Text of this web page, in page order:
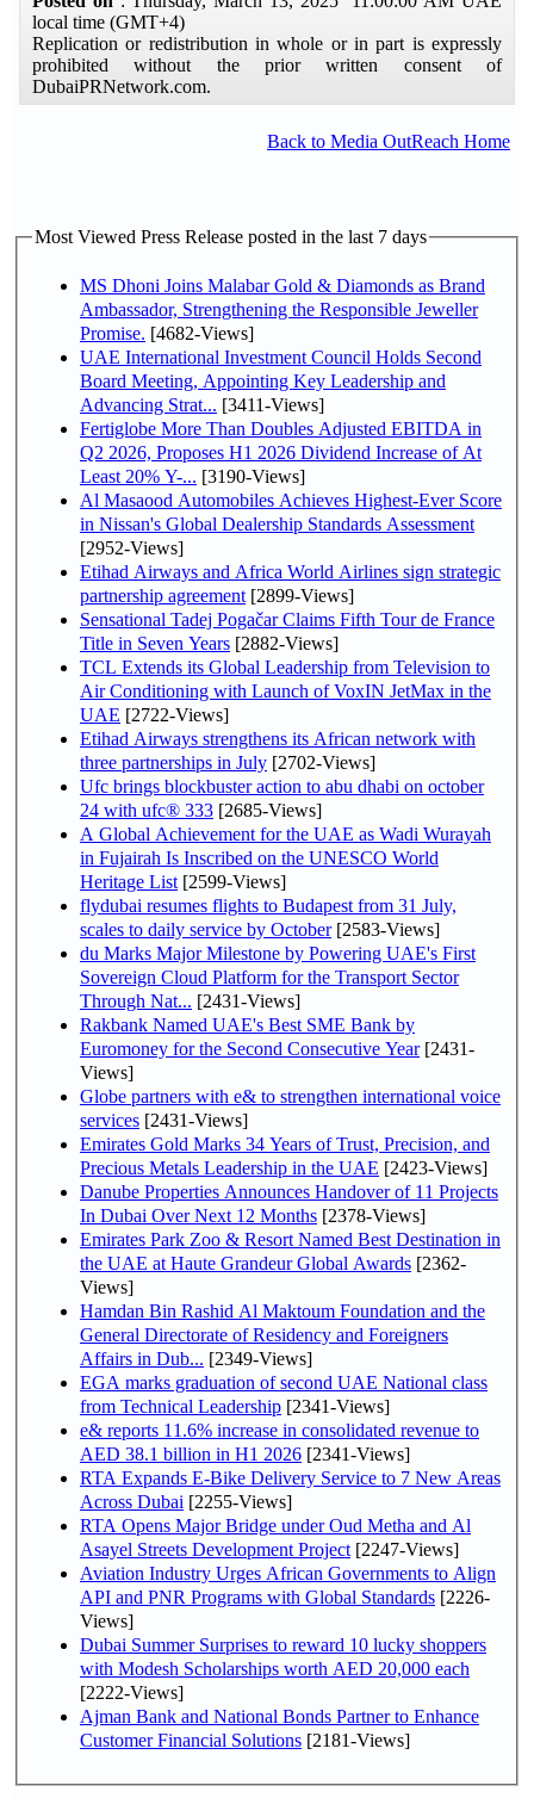
local time (GMT+4)
Replication or redistribution in whole or in part is expressly
prohibited without the prior written consent of
DubaiPRNetwork.com.
Back to Media OutReach Home
Most Viewed Press Release posted in the last 7 days
MS Dhoni Joins Malabar Gold & Diamonds as Brand
Ambassador, Strengthening the Responsible Jeweller
Promise. [4682-Views]
UAE International Investment Council Holds Second
Board Meeting, Appointing Key Leadership and
Advancing Strat... [3411-Views]
Fertiglobe More Than Doubles Adjusted EBITDA in
Q2 2026, Proposes H1 2026 Dividend Increase of At
Least 20% Y-... [3190-Views]
Al Masaood Automobiles Achieves Highest-Ever Score
in Nissan's Global Dealership Standards Assessment
[2952-Views]
Etihad Airways and Africa World Airlines sign strategic
partnership agreement [2899-Views]
Sensational Tadej Pogačar Claims Fifth Tour de France
Title in Seven Years [2882-Views]
TCL Extends its Global Leadership from Television to
Air Conditioning with Launch of VoxIN JetMax in the
UAE [2722-Views]
Etihad Airways strengthens its African network with
three partnerships in July [2702-Views]
Ufc brings blockbuster action to abu dhabi on october
24 with ufc® 333 [2685-Views]
A Global Achievement for the UAE as Wadi Wurayah
in Fujairah Is Inscribed on the UNESCO World
Heritage List [2599-Views]
flydubai resumes flights to Budapest from 31 July,
scales to daily service by October[2583-Views]
du Marks Major Milestone by Powering UAE's First
Sovereign Cloud Platform for the Transport Sector
Through Nat... [2431-Views]
Rakbank Named UAE's Best SME Bank by
Euromoney for the Second Consecutive Year[2431-
Views]
Globe partners with e& to strengthen international voice
services [2431-Views]
Emirates Gold Marks 34 Years of Trust, Precision, and
Precious Metals Leadership in the UAE [2423-Views]
Danube Properties Announces Handover of 11 Projects
In Dubai Over Next 12 Months [2378-Views]
Emirates Park Zoo & Resort Named Best Destination in
the UAE at Haute Grandeur Global Awards [2362-
Views]
Hamdan Bin Rashid Al Maktoum Foundation and the
General Directorate of Residency and Foreigners
Affairs in Dub... [2349-Views]
EGA marks graduation of second UAE National class
from Technical Leadership [2341-Views]
e& reports 11.6% increase in consolidated revenue to
AED 38.1 billion in H1 2026 [2341-Views]
RTA Expands E-Bike Delivery Service to 7 New Areas
Across Dubai [2255-Views]
RTA Opens Major Bridge under Oud Metha and Al
Asayel Streets Development Project [2247-Views]
Aviation Industry Urges African Governments to Align
API and PNR Programs with Global Standards [2226-
Views]
Dubai Summer Surprises to reward 10 lucky shoppers
with Modesh Scholarships worth AED 20,000 each
[2222-Views]
Ajman Bank and National Bonds Partner to Enhance
Customer Financial Solutions [2181-Views]